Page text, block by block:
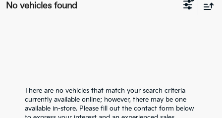
No vehicles found
There are no vehicles that match your search criteria
currently available online; however, there may be one
available in-store. Please fill out the contact form below